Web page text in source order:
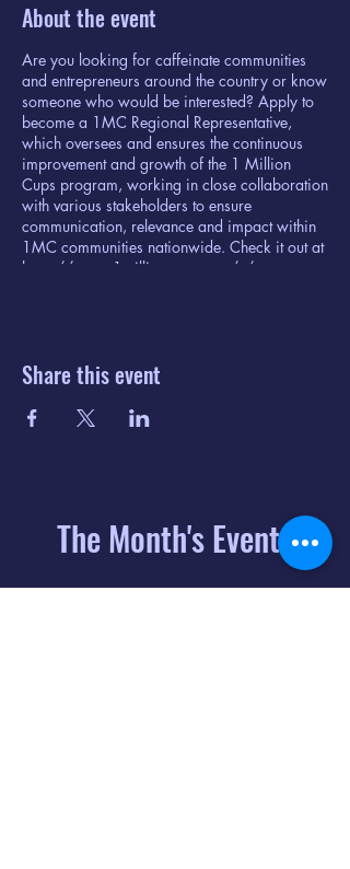
About the event
Are you looking for caffeinate communities
and entrepreneurs around the country or know
someone who would be interested? Apply to
become a 1MC Regional Representative,
which oversees and ensures the continuous
improvement and growth of the 1 Million
Cups program, working in close collaboration
with various stakeholders to ensure
communication, relevance and impact within
1MC communities nationwide. Check it out at
https://www.1millioncups.com/s/
Share this event
The Month's Events